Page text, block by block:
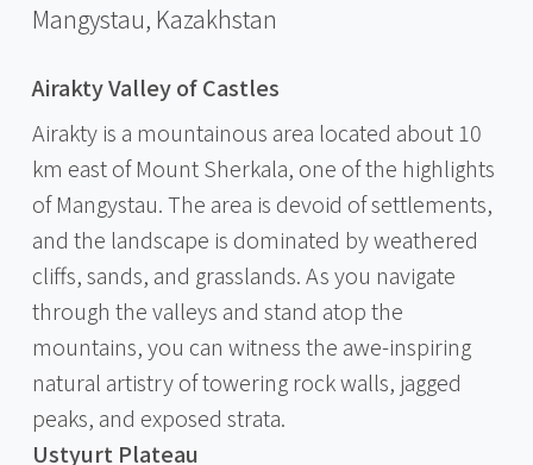
Mangystau, Kazakhstan
Airakty Valley of Castles
Airakty is a mountainous area located about 10
km east of Mount Sherkala, one of the highlights
of Mangystau. The area is devoid of settlements,
and the landscape is dominated by weathered
cliffs, sands, and grasslands. As you navigate
through the valleys and stand atop the
mountains, you can witness the awe-inspiring
natural artistry of towering rock walls, jagged
peaks, and exposed strata.
Ustyurt Plateau